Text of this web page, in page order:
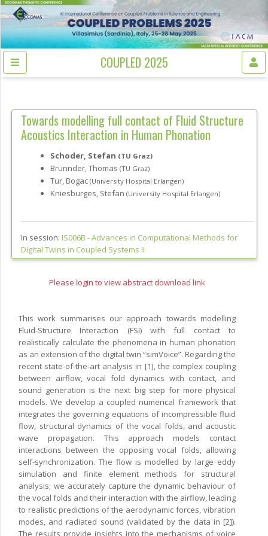
COUPLED 2025
Towards modelling full contact of Fluid Structure
Acoustics Interaction in Human Phonation
Schoder, Stefan (TU Graz)
Brunnder, Thomas (TU Graz)
Tur, Bogac (University Hospital Erlangen)
Kniesburges, Stefan (University Hospital Erlangen)
In session: IS006B -Advances in Computational Methods for
Digital Twins in Coupled Systems II
Please login to view abstract download link
This work summarises our approach towards modelling
Fluid-Structure Interaction (FSI) with full contact to
realistically calculate the phenomena in human phonation
as an extension of the digital twin “simVoice”. Regarding the
recent state-of-the-art analysis in [1], the complex coupling
between airflow, vocal fold dynamics with contact, and
sound generation is the next big step for more physical
models. We develop a coupled numerical framework that
integrates the governing equations of incompressible fluid
flow, structural dynamics of the vocal folds, and acoustic
wave propagation. This approach models contact
interactions between the opposing vocal folds, allowing
self-synchronization. The flow is modelled by large eddy
simulation and finite element methods for structural
analysis; we accurately capture the dynamic behaviour of
the vocal folds and their interaction with the airflow, leading
to realistic predictions of the aerodynamic forces, vibration
modes, and radiated sound (validated by the data in [2]).